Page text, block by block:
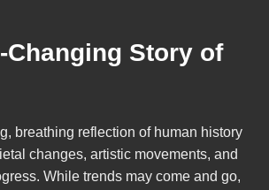
Changing Story of
breathing reflection of human history
changes, artistic movements, and
While trends may come and go,